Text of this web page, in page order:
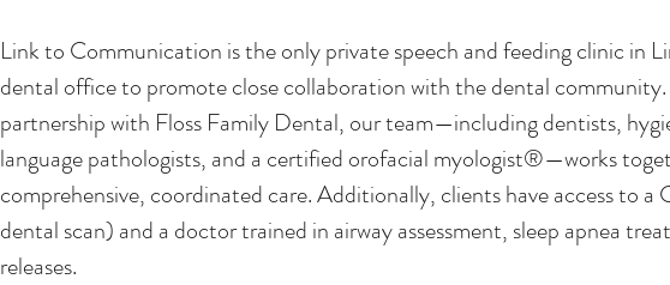
Link to Communication is the only private speech and feeding clinic in
dental office to promote close collaboration with the dental
partnership with Floss Family Dental, our team—including dentists,
language pathologists, and a certified orofacial myologist®—works
comprehensive, coordinated care. Additionally, clients have access to
dental scan) and a doctor trained in airway assessment, sleep apnea
releases.